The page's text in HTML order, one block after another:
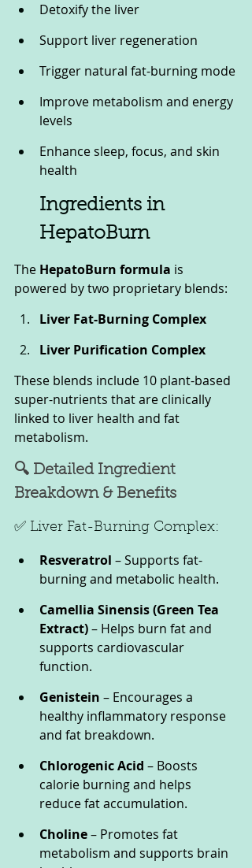
Detoxify the liver
Support liver regeneration
Trigger natural fat-burning mode
Improve metabolism and energy
levels
Enhance sleep, focus, and skin
health
Ingredients in
HepatoBurn
The HepatoBurn formula is
powered by two proprietary blends:
Liver Fat-Burning Complex
Liver Purification Complex
These blends include 10 plant-based
super-nutrients that are clinically
linked to liver health and fat
metabolism.
🔍 Detailed Ingredient
Breakdown & Benefits
✅ Liver Fat-Burning Complex:
Resveratrol – Supports fat-
burning and metabolic health.
Camellia Sinensis (Green Tea
Extract) – Helps burn fat and
supports cardiovascular
function.
Genistein – Encourages a
healthy inflammatory response
and fat breakdown.
Chlorogenic Acid – Boosts
calorie burning and helps
reduce fat accumulation.
Choline – Promotes fat
metabolism and supports brain